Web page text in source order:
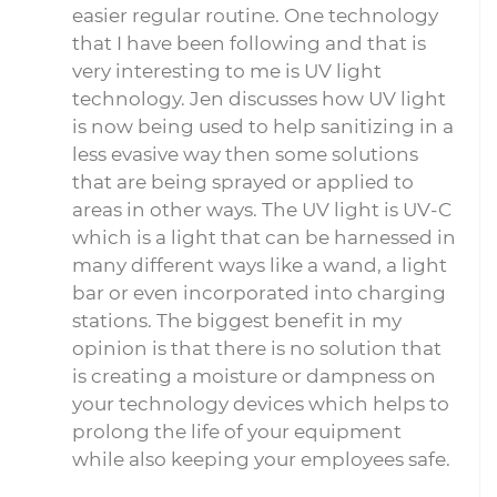
easier regular routine. One technology
that I have been following and that is
very interesting to me is UV light
technology. Jen discusses how UV light
is now being used to help sanitizing in a
less evasive way then some solutions
that are being sprayed or applied to
areas in other ways. The UV light is UV-C
which is a light that can be harnessed in
many different ways like a wand, a light
bar or even incorporated into charging
stations. The biggest benefit in my
opinion is that there is no solution that
is creating a moisture or dampness on
your technology devices which helps to
prolong the life of your equipment
while also keeping your employees safe.